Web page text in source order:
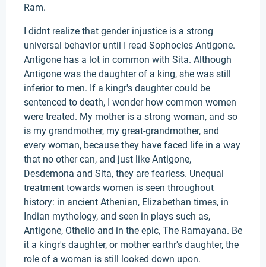
Ram.
I didnt realize that gender injustice is a strong
universal behavior until I read Sophocles Antigone.
Antigone has a lot in common with Sita. Although
Antigone was the daughter of a king, she was still
inferior to men. If a kingr's daughter could be
sentenced to death, I wonder how common women
were treated. My mother is a strong woman, and so
is my grandmother, my great-grandmother, and
every woman, because they have faced life in a way
that no other can, and just like Antigone,
Desdemona and Sita, they are fearless. Unequal
treatment towards women is seen throughout
history: in ancient Athenian, Elizabethan times, in
Indian mythology, and seen in plays such as,
Antigone, Othello and in the epic, The Ramayana. Be
it a kingr's daughter, or mother earthr's daughter, the
role of a woman is still looked down upon.